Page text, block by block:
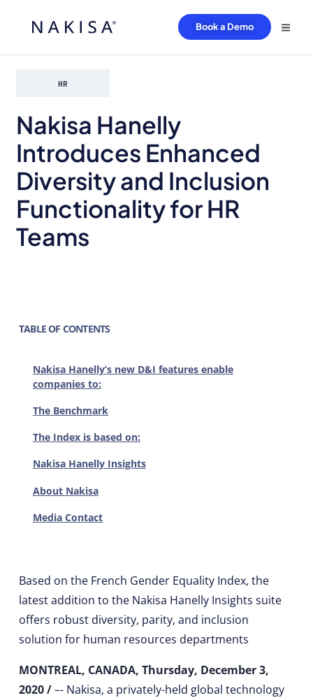
Book a Demo
HR
Nakisa Hanelly
Introduces Enhanced
Diversity and Inclusion
Functionality for HR
Teams
TABLE OF CONTENTS
Nakisa Hanelly’s new D&I features enable
companies to:
The Benchmark
The Index is based on:
Nakisa Hanelly Insights
About Nakisa
Media Contact
Based on the French Gender Equality Index, the
latest addition to the Nakisa Hanelly Insights suite
offers robust diversity, parity, and inclusion
solution for human resources departments
MONTREAL, CANADA, Thursday, December 3,
2020 /–- Nakisa, a privately-held global technology